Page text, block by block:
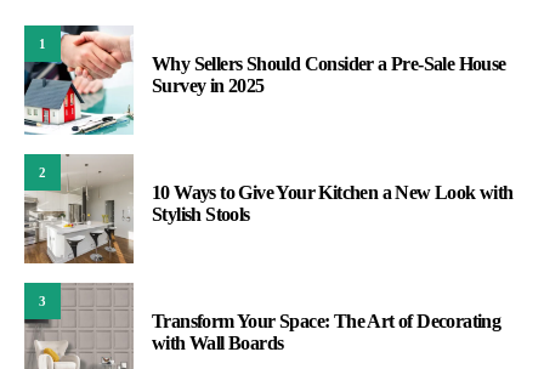
1
Why Sellers Should Consider a Pre-Sale House
Survey in 2025
2
10 Ways to Give Your Kitchen a New Look with
Stylish Stools
3
Transform Your Space: The Art of Decorating
with Wall Boards